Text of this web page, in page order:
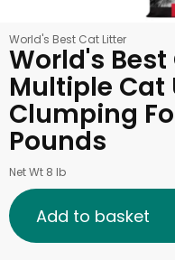
World's Best Cat Litter
World's
Multiple Cat
Clumping
Pounds
Net Wt 8 lb
Add to basket